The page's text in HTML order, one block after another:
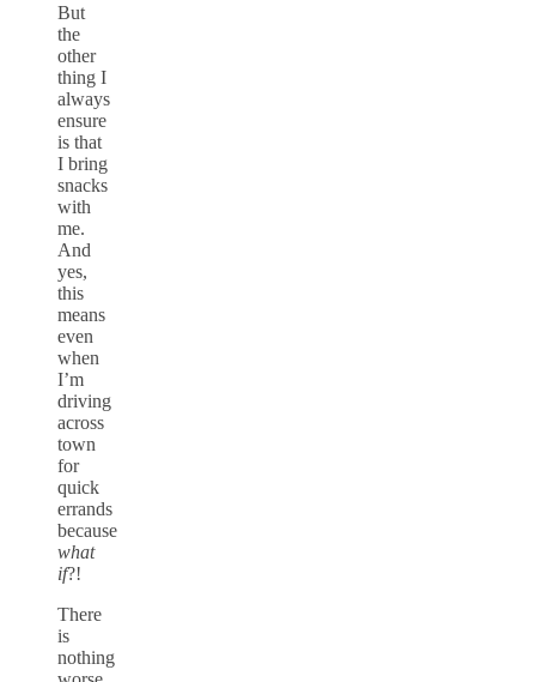
But
the
other
thing I
always
ensure
is that
I bring
snacks
with
me.
And
yes,
this
means
even
when
I’m
driving
across
town
for
quick
errands
because
what
if?!
There
is
nothing